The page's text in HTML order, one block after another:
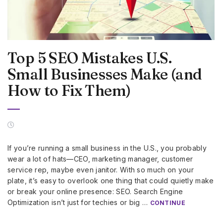
Top 5 SEO Mistakes U.S.
Small Businesses Make (and
How to Fix Them)
If you’re running a small business in the U.S., you probably
wear a lot of hats—CEO, marketing manager, customer
service rep, maybe even janitor. With so much on your
plate, it’s easy to overlook one thing that could quietly make
or break your online presence: SEO. Search Engine
Optimization isn’t just for techies or big … CONTINUE